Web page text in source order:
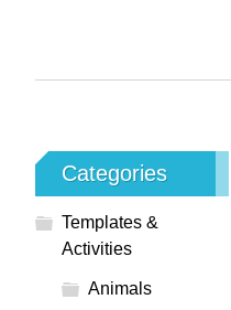
Categories
Templates &
Activities
Animals